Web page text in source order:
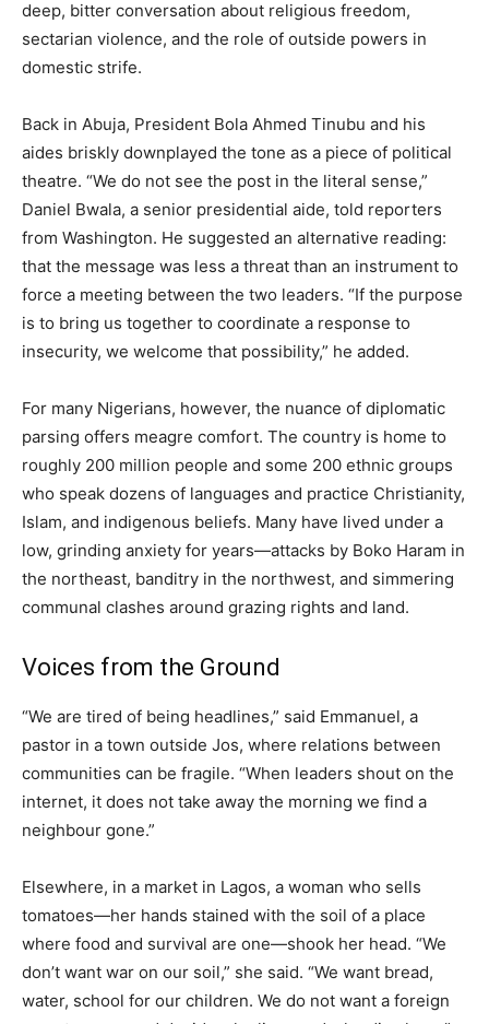
deep, bitter conversation about religious freedom,
sectarian violence, and the role of outside powers in
domestic strife.
Back in Abuja, President Bola Ahmed Tinubu and his
aides briskly downplayed the tone as a piece of political
theatre. “We do not see the post in the literal sense,”
Daniel Bwala, a senior presidential aide, told reporters
from Washington. He suggested an alternative reading:
that the message was less a threat than an instrument to
force a meeting between the two leaders. “If the purpose
is to bring us together to coordinate a response to
insecurity, we welcome that possibility,” he added.
For many Nigerians, however, the nuance of diplomatic
parsing offers meagre comfort. The country is home to
roughly 200 million people and some 200 ethnic groups
who speak dozens of languages and practice Christianity,
Islam, and indigenous beliefs. Many have lived under a
low, grinding anxiety for years—attacks by Boko Haram in
the northeast, banditry in the northwest, and simmering
communal clashes around grazing rights and land.
Voices from the Ground
“We are tired of being headlines,” said Emmanuel, a
pastor in a town outside Jos, where relations between
communities can be fragile. “When leaders shout on the
internet, it does not take away the morning we find a
neighbour gone.”
Elsewhere, in a market in Lagos, a woman who sells
tomatoes—her hands stained with the soil of a place
where food and survival are one—shook her head. “We
don’t want war on our soil,” she said. “We want bread,
water, school for our children. We do not want a foreign